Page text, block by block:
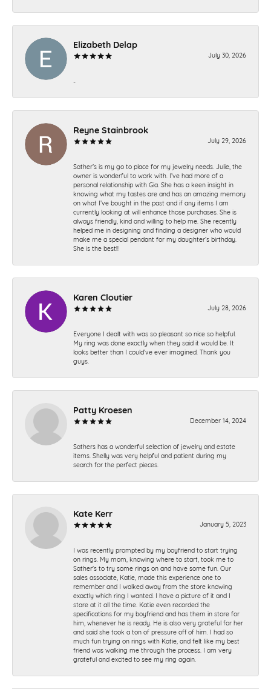
Elizabeth Delap
July 30, 2026
-
Reyne Stainbrook
July 29, 2026
Sather’s is my go to place for my jewelry needs. Julie, the
owner is wonderful to work with. I’ve had more of a
personal relationship with Gia. She has a keen insight in
knowing what my tastes are and has an amazing memory
on what I’ve bought in the past and if any items I am
currently looking at will enhance those purchases. She is
always friendly, kind and willing to help me. She recently
helped me in designing and finding a designer who would
make me a special pendant for my daughter’s birthday.
She is the best!!
Karen Cloutier
July 28, 2026
Everyone I dealt with was so pleasant so nice so helpful.
My ring was done exactly when they said it would be. It
looks better than I could’ve ever imagined. Thank you
guys.
Patty Kroesen
December 14, 2024
Sathers has a wonderful selection of jewelry and estate
items. Shelly was very helpful and patient during my
search for the perfect pieces.
Kate Kerr
January 5, 2023
I was recently prompted by my boyfriend to start trying
on rings. My mom, knowing where to start, took me to
Sather's to try some rings on and have some fun. Our
sales associate, Katie, made this experience one to
remember and I walked away from the store knowing
exactly which ring I wanted. I have a picture of it and I
stare at it all the time. Katie even recorded the
specifications for my boyfriend and has them in store for
him, whenever he is ready. He is also very grateful for her
and said she took a ton of pressure off of him. I had so
much fun trying on rings with Katie, and felt like my best
friend was walking me through the process. I am very
grateful and excited to see my ring again.